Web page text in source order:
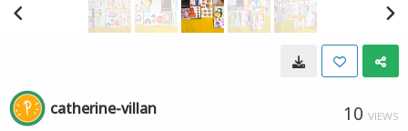
catherine-villan 10 VIEWS